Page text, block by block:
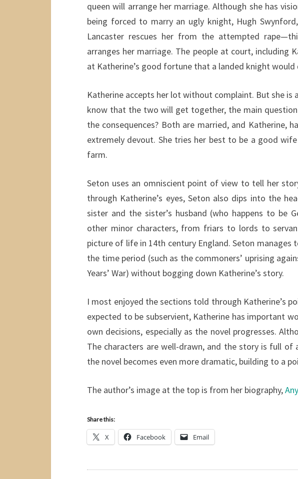
queen will arrange her marriage. Although she has
being forced to marry an ugly knight, Hugh
Lancaster rescues her from the attempted
arranges her marriage. The people at court, including
at Katherine’s good fortune that a landed knight would
Katherine accepts her lot without complaint. But she is
know that the two will get together, the main
the consequences? Both are married, and Katherine,
extremely devout. She tries her best to be a good
farm.
Seton uses an omniscient point of view to tell her
through Katherine’s eyes, Seton also dips into the
sister and the sister’s husband (who happens to be
other minor characters, from friars to lords to
picture of life in 14th century England. Seton
the time period (such as the commoners’ uprising
Years’ War) without bogging down Katherine’s story.
I most enjoyed the sections told through Katherine’s
expected to be subservient, Katherine has important
own decisions, especially as the novel progresses.
The characters are well-drawn, and the story is full of
the novel becomes even more dramatic, building to a
The author’s image at the top is from her biography,
Share this:
X Facebook Email